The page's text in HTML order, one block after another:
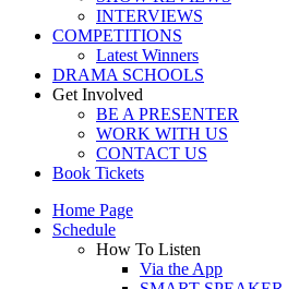
INTERVIEWS
COMPETITIONS
Latest Winners
DRAMA SCHOOLS
Get Involved
BE A PRESENTER
WORK WITH US
CONTACT US
Book Tickets
Home Page
Schedule
How To Listen
Via the App